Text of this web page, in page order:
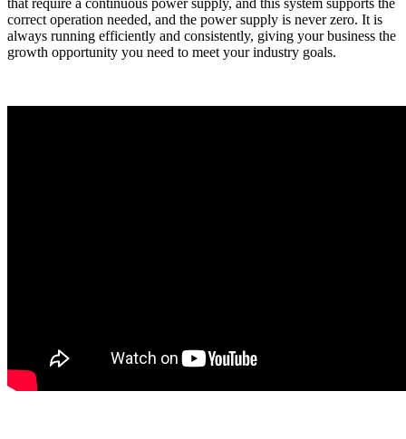
that require a continuous power supply, and this system supports the
correct operation needed, and the power supply is never zero. It is
always running efficiently and consistently, giving your business the
growth opportunity you need to meet your industry goals.